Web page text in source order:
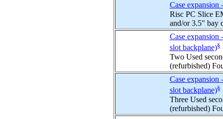
Case expansion
Risc PC Slice
and/or 3.5" bay
Case
slot backplane)§
Two Used
(refurbished)
Case
slot backplane)§
Three Used
(refurbished)